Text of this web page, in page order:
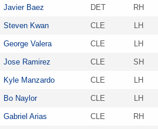
Javier Baez DET RH
Steven Kwan CLE LH
George Valera CLE LH
Jose Ramirez CLE SH
Kyle Manzardo CLE LH
Bo Naylor CLE LH
Gabriel Arias CLE RH